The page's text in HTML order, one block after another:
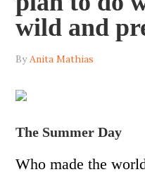
wild and
ByAnita Mathias
The Summer Day
Who made the